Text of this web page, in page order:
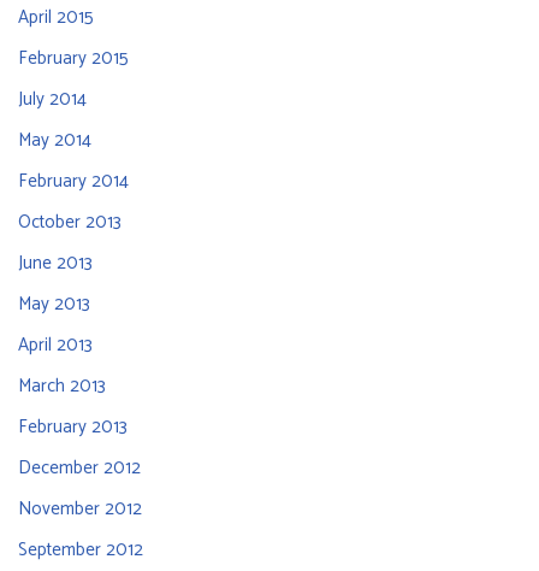
April 2015
February 2015
July 2014
May 2014
February 2014
October 2013
June 2013
May 2013
April 2013
March 2013
February 2013
December 2012
November 2012
September 2012